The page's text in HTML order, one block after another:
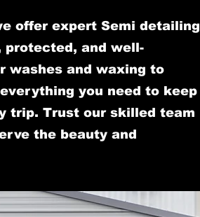
offer expert Semi detailing
protected, and well-
washes and waxing to
you need to keep
trip. Trust our skilled team
the beauty and